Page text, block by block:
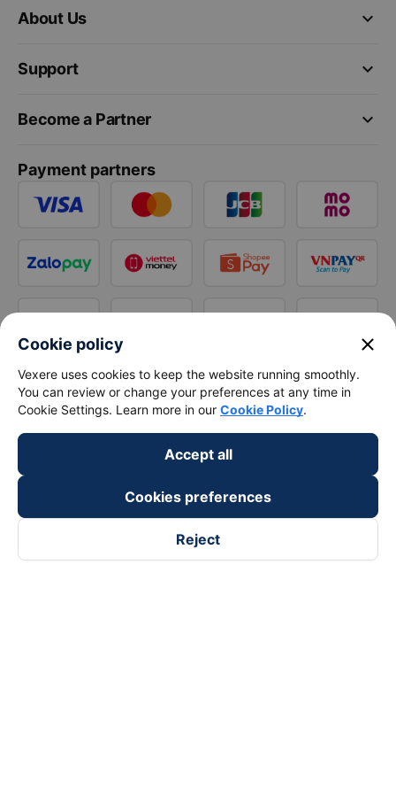
keyboard_arrow_down
About Us
keyboard_arrow_down
Support
keyboard_arrow_down
Become a Partner
Payment partners
Cookie policy close
Vexere uses cookies to keep the website running smoothly.
You can review or change your preferences at any time in
Cookie Settings. Learn more in our Cookie Policy.
Accept all
Cookies preferences
Reject